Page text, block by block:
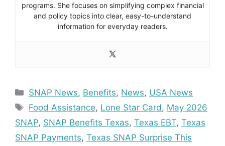
programs. She focuses on simplifying complex financial
and policy topics into clear, easy-to-understand
information for everyday readers.
Categories
SNAP News, Benefits, News, USA News
Tags
Food Assistance, Lone Star Card, May 2026
SNAP, SNAP Benefits Texas, Texas EBT, Texas
SNAP Payments, Texas SNAP Surprise This